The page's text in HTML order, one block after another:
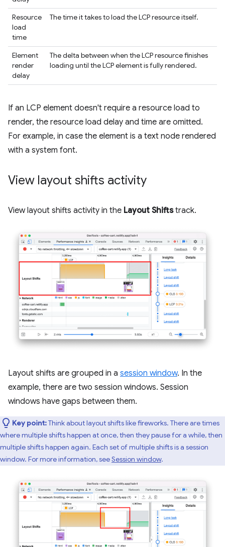
Resource
load
time
The time it takes to load the LCP resource itself.
Element
render
delay
The delta between when the LCP resource finishes
loading until the LCP element is fully rendered.
If an LCP element doesn't require a resource load to
render, the resource load delay and time are omitted.
For example, in case the element is a text node rendered
with a system font.
View layout shifts activity
View layout shifts activity in the Layout Shiftstrack.
Layout shifts are grouped in a session window. In the
example, there are two session windows. Session
windows have gaps between them.
Key point:Think about layout shifts like fireworks. There are times
where multiple shifts happen at once, then they pause for a while, then
multiple shifts happen again. Each set of multiple shifts is a session
window. For more information, seeSession window.